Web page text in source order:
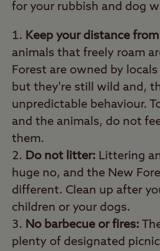
for your rubbish and dog
Keep your distance
animals that freely roam
Forest are owned by
but they're still wild and,
unpredictable behaviour.
and the animals, do not
them.
Do not litter: Littering
huge no, and the New
different. Clean up after
children or your dogs.
No barbecue or fires:
plenty of designated